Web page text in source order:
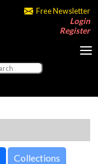
Free Newsletter
Login
Register
Collections